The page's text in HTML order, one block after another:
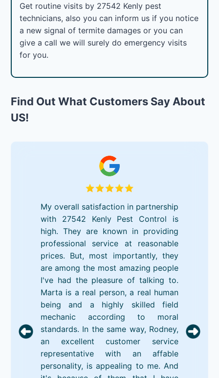
Get routine visits by 27542 Kenly pest
technicians, also you can inform us if you notice
a new signal of termite damages or you can
give a call we will surely do emergency visits
for you.
Find Out What Customers Say About
US!
My overall satisfaction in partnership
with 27542 Kenly Pest Control is
high. They are known in providing
professional service at reasonable
prices. But, most importantly, they
are among the most amazing people
I've had the pleasure of talking to.
Marta is a real person, a real human
being and a highly skilled field
mechanic according to moral
standards. In the same way, Rodney,
an excellent customer service
representative with an affable
personality, is appealing to me. And